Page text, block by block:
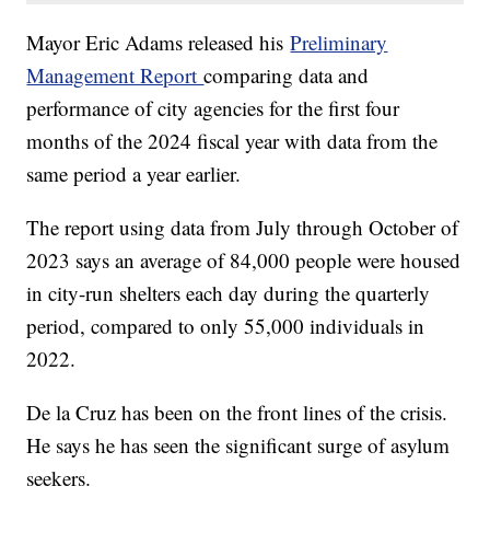
Mayor Eric Adams released hisPreliminary
Management Reportcomparing data and
performance of city agencies for the first four
months of the 2024 fiscal year with data from the
same period a year earlier.
The report using data from July through October of
2023 says an average of 84,000 people were housed
in city-run shelters each day during the quarterly
period, compared to only 55,000 individuals in
2022.
De la Cruz has been on the front lines of the crisis.
He says he has seen the significant surge of asylum
seekers.